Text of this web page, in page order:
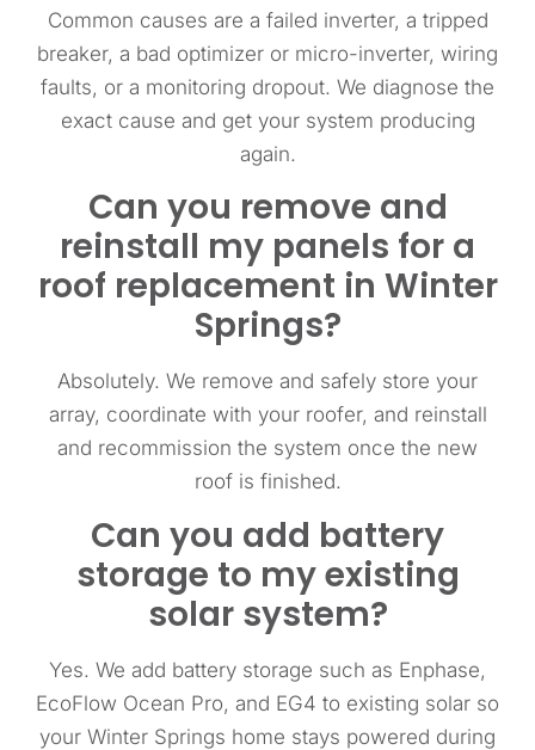
Common causes are a failed inverter, a tripped
breaker, a bad optimizer or micro-inverter, wiring
faults, or a monitoring dropout. We diagnose the
exact cause and get your system producing
again.
Can you remove and
reinstall my panels for a
roof replacement in Winter
Springs?
Absolutely. We remove and safely store your
array, coordinate with your roofer, and reinstall
and recommission the system once the new
roof is finished.
Can you add battery
storage to my existing
solar system?
Yes. We add battery storage such as Enphase,
EcoFlow Ocean Pro, and EG4 to existing solar so
your Winter Springs home stays powered during